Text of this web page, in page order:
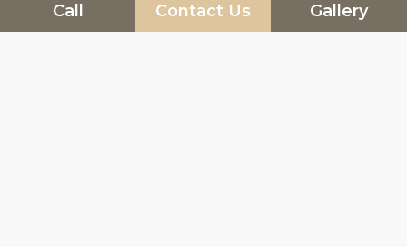
Call Contact Us Gallery
Reserved. Marketing by DLM